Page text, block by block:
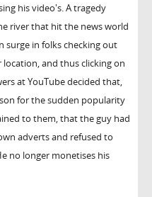
his video's. A tragedy
river that hit the news world
surge in folks checking out
and thus clicking on
at YouTube decided that,
for the sudden popularity
to them, that the guy had
adverts and refused to
no longer monetises his